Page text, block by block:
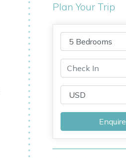
Plan Your Trip
Enquire